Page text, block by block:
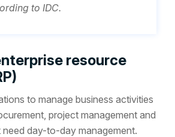
to IDC.
resource
to manage business activities
project management and
day-to-day management.